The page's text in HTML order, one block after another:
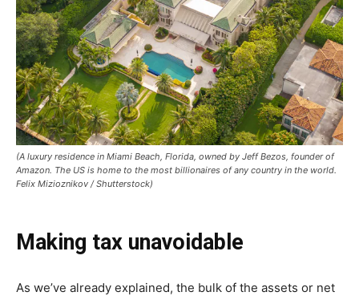
(A luxury residence in Miami Beach, Florida, owned by Jeff Bezos, founder of
Amazon. The US is home to the most billionaires of any country in the world.
Felix Mizioznikov / Shutterstock)
Making tax unavoidable
As we’ve already explained, the bulk of the assets or net